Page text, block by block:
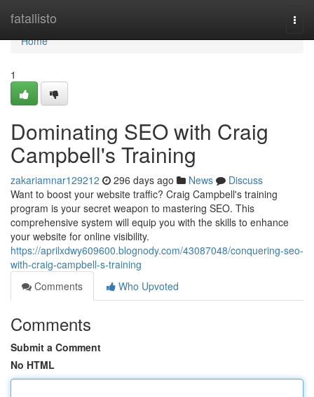
fatallisto
Home
Home
1
Dominating SEO with Craig
Campbell's Training
zakariamnar129212 296 days ago News
Discuss
Want to boost your website traffic? Craig Campbell's training
program is your secret weapon to mastering SEO. This
comprehensive system will equip you with the skills to enhance
your website for online visibility.
https://aprilxdwy609600.blognody.com/43087048/conquering-seo-
with-craig-campbell-s-training
Comments
Who Upvoted
Comments
Submit a Comment
No HTML